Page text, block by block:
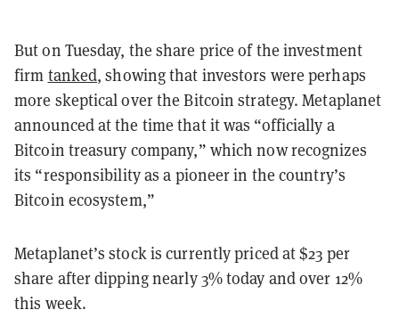
But on Tuesday, the share price of the investment
firm tanked, showing that investors were perhaps
more skeptical over the Bitcoin strategy. Metaplanet
announced at the time that it was “officially a
Bitcoin treasury company,” which now recognizes
its “responsibility as a pioneer in the country’s
Bitcoin ecosystem,”
Metaplanet’s stock is currently priced at $23 per
share after dipping nearly 3% today and over 12%
this week.